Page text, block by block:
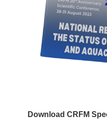
Download CRFM